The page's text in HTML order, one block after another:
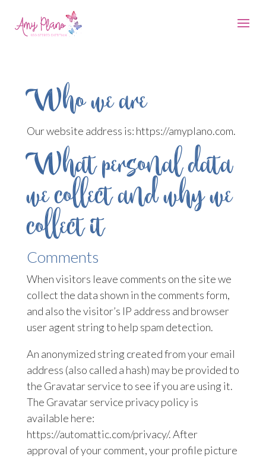
Who we are
Our website address is: https://amyplano.com.
What personal data
we collect and why we
collect it
Comments
When visitors leave comments on the site we
collect the data shown in the comments form,
and also the visitor’s IP address and browser
user agent string to help spam detection.
An anonymized string created from your email
address (also called a hash) may be provided to
the Gravatar service to see if you are using it.
The Gravatar service privacy policy is
available here:
https://automattic.com/privacy/. After
approval of your comment, your profile picture